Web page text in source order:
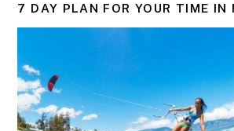
7 DAY PLAN FOR YOUR TIME IN